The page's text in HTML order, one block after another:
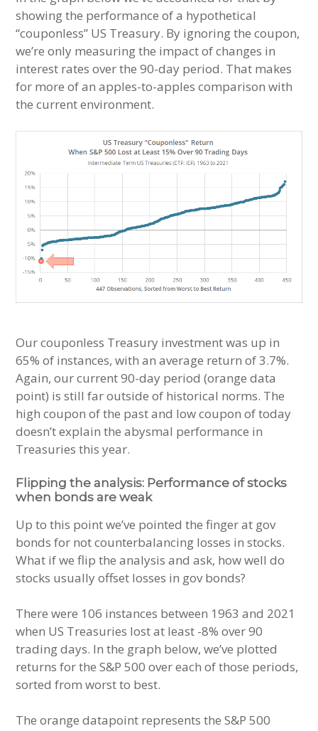
showing the performance of a hypothetical
“couponless” US Treasury. By ignoring the coupon,
we’re only measuring the impact of changes in
interest rates over the 90-day period. That makes
for more of an apples-to-apples comparison with
the current environment.
Our couponless Treasury investment was up in
65% of instances, with an average return of 3.7%.
Again, our current 90-day period (orange data
point) is still far outside of historical norms. The
high coupon of the past and low coupon of today
doesn’t explain the abysmal performance in
Treasuries this year.
Flipping the analysis: Performance of stocks
when bonds are weak
Up to this point we’ve pointed the finger at gov
bonds for not counterbalancing losses in stocks.
What if we flip the analysis and ask, how well do
stocks usually offset losses in gov bonds?
There were 106 instances between 1963 and 2021
when US Treasuries lost at least -8% over 90
trading days. In the graph below, we’ve plotted
returns for the S&P 500 over each of those periods,
sorted from worst to best.
The orange datapoint represents the S&P 500